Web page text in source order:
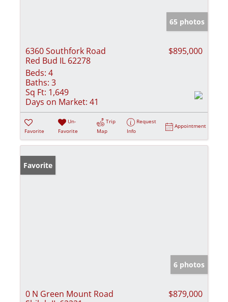
65 photos
6360 Southfork Road
Red Bud IL 62278
$895,000
Beds: 4
Baths: 3
Sq Ft: 1,649
Days on Market: 41
Favorite
Un-
Favorite
Trip
Map
Request
Info
Appointment
Favorite
6 photos
0 N Green Mount Road
$879,000